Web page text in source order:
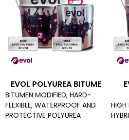
EVOL POLYUREA BITUME
BITUMEN MODIFIED, HARD-
FLEXIBLE, WATERPROOF AND
PROTECTIVE POLYUREA
HIGH